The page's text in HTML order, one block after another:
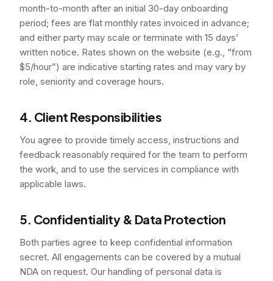
month-to-month after an initial 30-day onboarding
period; fees are flat monthly rates invoiced in advance;
and either party may scale or terminate with 15 days’
written notice. Rates shown on the website (e.g., “from
$5/hour”) are indicative starting rates and may vary by
role, seniority and coverage hours.
4. Client Responsibilities
You agree to provide timely access, instructions and
feedback reasonably required for the team to perform
the work, and to use the services in compliance with
applicable laws.
5. Confidentiality & Data Protection
Both parties agree to keep confidential information
secret. All engagements can be covered by a mutual
NDA on request. Our handling of personal data is